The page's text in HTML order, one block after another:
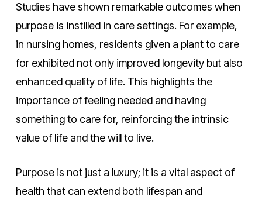
Studies have shown remarkable outcomes when
purpose is instilled in care settings. For example,
in nursing homes, residents given a plant to care
for exhibited not only improved longevity but also
enhanced quality of life. This highlights the
importance of feeling needed and having
something to care for, reinforcing the intrinsic
value of life and the will to live.
Purpose is not just a luxury; it is a vital aspect of
health that can extend both lifespan and